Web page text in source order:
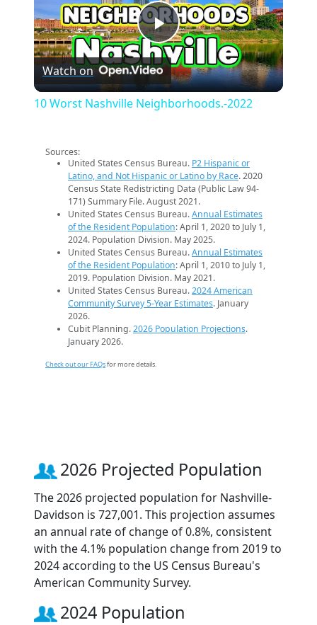
Play
Video
Watch on
10 Worst Nashville Neighborhoods.-2022
Sources:
United States Census Bureau. P2 Hispanic or
Latino, and Not Hispanic or Latino by Race. 2020
Census State Redistricting Data (Public Law 94-
171) Summary File. August 2021.
United States Census Bureau.Annual Estimates
of the Resident Population: April 1, 2020 to July 1,
2024. Population Division. May 2025.
United States Census Bureau.Annual Estimates
of the Resident Population: April 1, 2010 to July 1,
2019. Population Division. May 2021.
United States Census Bureau.2024 American
Community Survey 5-Year Estimates. January
2026.
Cubit Planning.2026 Population Projections.
January 2026.
Check out our FAQsfor more details.
2026 Projected Population
The 2026 projected population for Nashville-
Davidson is 727,001. This projection assumes
an annual rate of change of 0.8%, consistent
with the 4.1% population change from 2019 to
2024 according to the US Census Bureau's
American Community Survey.
2024 Population